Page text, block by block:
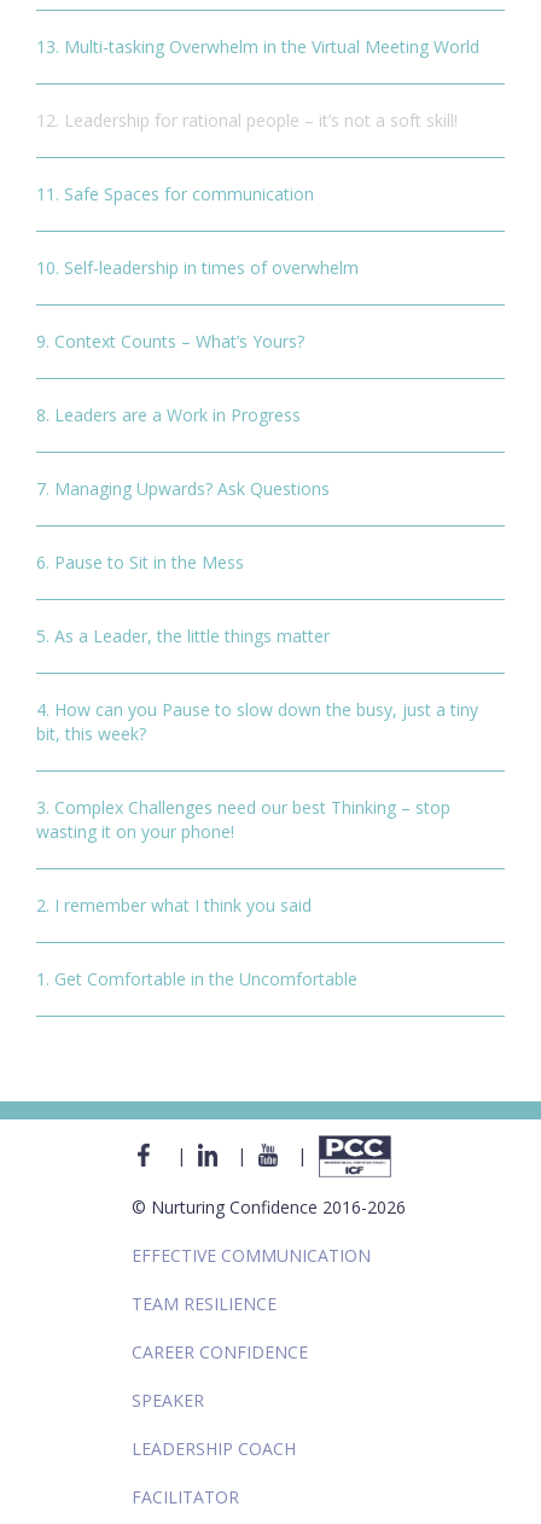
13. Multi-tasking Overwhelm in the Virtual Meeting World
12. Leadership for rational people – it’s not a soft skill!
11. Safe Spaces for communication
10. Self-leadership in times of overwhelm
9. Context Counts – What’s Yours?
8. Leaders are a Work in Progress
7. Managing Upwards? Ask Questions
6. Pause to Sit in the Mess
5. As a Leader, the little things matter
4. How can you Pause to slow down the busy, just a tiny
bit, this week?
3. Complex Challenges need our best Thinking – stop
wasting it on your phone!
2. I remember what I think you said
1. Get Comfortable in the Uncomfortable
| | |
© Nurturing Confidence 2016-2026
EFFECTIVE COMMUNICATION
TEAM RESILIENCE
CAREER CONFIDENCE
SPEAKER
LEADERSHIP COACH
FACILITATOR